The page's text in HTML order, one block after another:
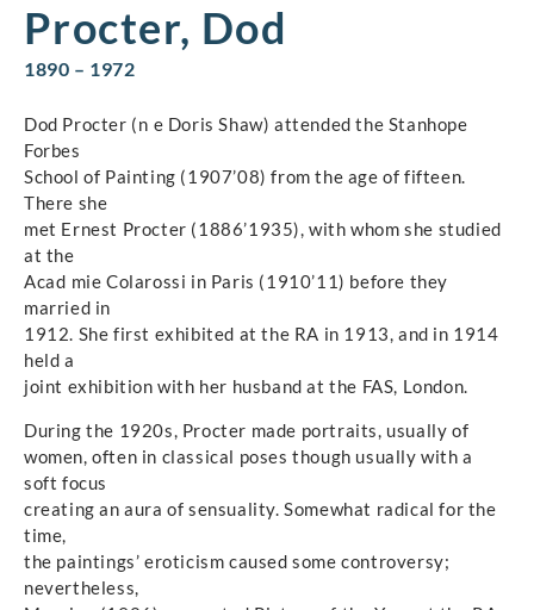
Procter, Dod
1890 – 1972
Dod Procter (n e Doris Shaw) attended the Stanhope
Forbes
School of Painting (1907’08) from the age of fifteen.
There she
met Ernest Procter (1886’1935), with whom she studied
at the
Acad mie Colarossi in Paris (1910’11) before they
married in
1912. She first exhibited at the RA in 1913, and in 1914
held a
joint exhibition with her husband at the FAS, London.
During the 1920s, Procter made portraits, usually of
women, often in classical poses though usually with a
soft focus
creating an aura of sensuality. Somewhat radical for the
time,
the paintings’ eroticism caused some controversy;
nevertheless,